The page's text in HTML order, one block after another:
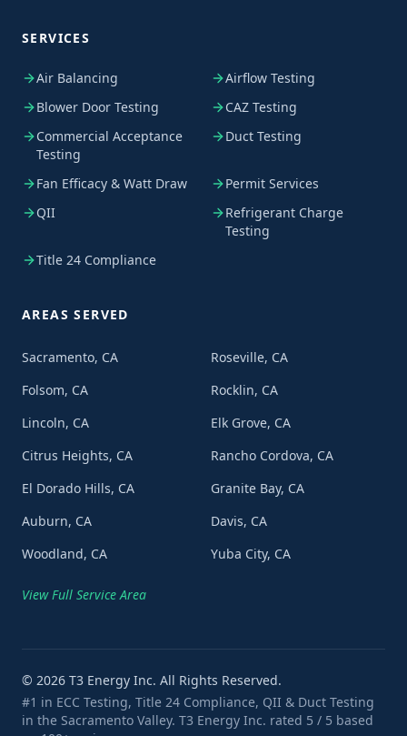
SERVICES
Air Balancing
Airflow Testing
Blower Door Testing
CAZ Testing
Commercial Acceptance
Testing
Duct Testing
Fan Efficacy & Watt Draw
Permit Services
QII
Refrigerant Charge
Testing
Title 24 Compliance
AREAS SERVED
Sacramento, CA
Roseville, CA
Folsom, CA
Rocklin, CA
Lincoln, CA
Elk Grove, CA
Citrus Heights, CA
Rancho Cordova, CA
El Dorado Hills, CA
Granite Bay, CA
Auburn, CA
Davis, CA
Woodland, CA
Yuba City, CA
View Full Service Area
© 2026 T3 Energy Inc. All Rights Reserved.
#1 in ECC Testing, Title 24 Compliance, QII & Duct Testing
in the Sacramento Valley. T3 Energy Inc. rated 5 / 5 based